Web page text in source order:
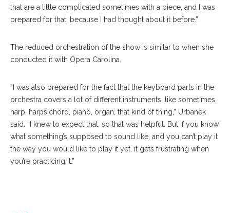
that are a little complicated sometimes with a piece, and I was
prepared for that, because I had thought about it before.”
The reduced orchestration of the show is similar to when she
conducted it with Opera Carolina.
“I was also prepared for the fact that the keyboard parts in the
orchestra covers a lot of different instruments, like sometimes
harp, harpsichord, piano, organ, that kind of thing,” Urbanek
said. “I knew to expect that, so that was helpful. But if you know
what something’s supposed to sound like, and you can’t play it
the way you would like to play it yet, it gets frustrating when
you’re practicing it.”